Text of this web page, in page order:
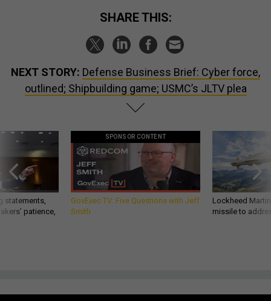
SHARE THIS:
NEXT STORY: Defense Business Brief: Cyber force,
outlined; Shipbuilding game; USMC’s JLTV plea
statements,
patience,
SPONSOR CONTENT
GovExec TV: Five Questions with Jeff
Smith
Lockheed
missile to